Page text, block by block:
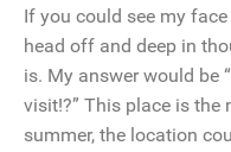
If you could see my
head off and deep in
is. My answer would be
visit!?” This place is the
summer, the location